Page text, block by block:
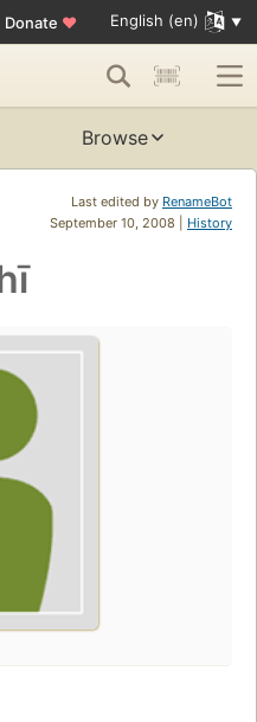
Donate ♥ English (en)
Browse
Last edited by RenameBot
September 10, 2008 | History